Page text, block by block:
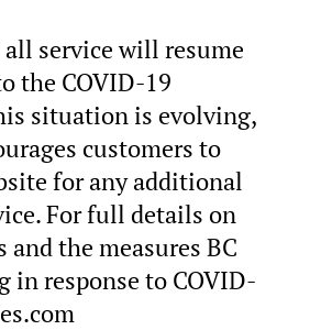
service will resume
the COVID-19
situation is evolving,
customers to
for any additional
For full details on
and the measures BC
in response to COVID-